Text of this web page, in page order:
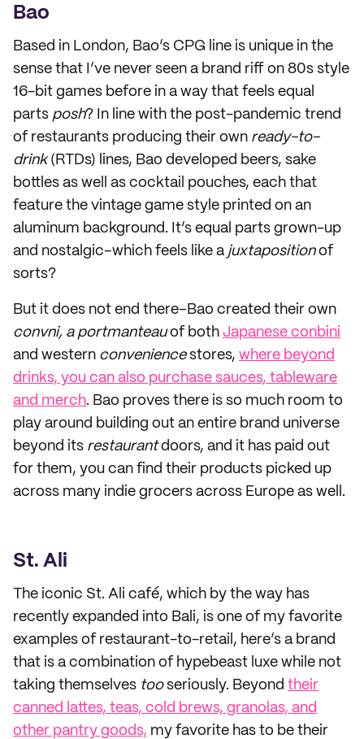
Bao
Based in London, Bao’s CPG line is unique in the
sense that I’ve never seen a brand riff on 80s style
16-bit games before in a way that feels equal
parts posh? In line with the post-pandemic trend
of restaurants producing their own ready-to-
drink(RTDs) lines, Bao developed beers, sake
bottles as well as cocktail pouches, each that
feature the vintage game style printed on an
aluminum background. It’s equal parts grown-up
and nostalgic–which feels like a juxtapositionof
sorts?
But it does not end there–Bao created their own
convni, a portmanteauof both Japanese conbini
and western conveniencestores, where beyond
drinks, you can also purchase sauces, tableware
and merch. Bao proves there is so much room to
play around building out an entire brand universe
beyond its restaurantdoors, and it has paid out
for them, you can find their products picked up
across many indie grocers across Europe as well.
St. Ali
The iconic St. Ali café, which by the way has
recently expanded into Bali, is one of my favorite
examples of restaurant-to-retail, here’s a brand
that is a combination of hypebeast luxe while not
taking themselves tooseriously. Beyond their
canned lattes, teas, cold brews, granolas, and
other pantry goods, my favorite has to be their